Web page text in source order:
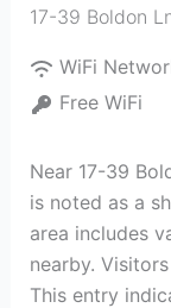
17-39 Boldon
WiFi
Free WiFi
Near 17-39
is noted as a
area includes
nearby.
This entry